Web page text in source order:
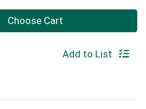
Choose Cart
Add to List